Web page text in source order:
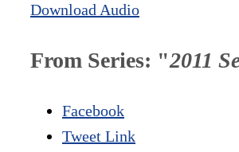
Download Audio
From Series: "2011
Facebook
Tweet Link